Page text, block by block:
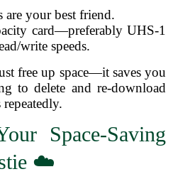
are your best friend.
card—preferably UHS-1
write speeds.
free up space—it saves you
to delete and re-download
repeatedly.
Space-Saving
☁️